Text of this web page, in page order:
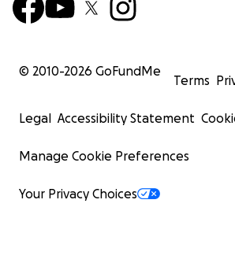
© 2010-2026 GoFundMe
Terms
Legal Accessibility Statement
Manage Cookie Preferences
Your Privacy Choices